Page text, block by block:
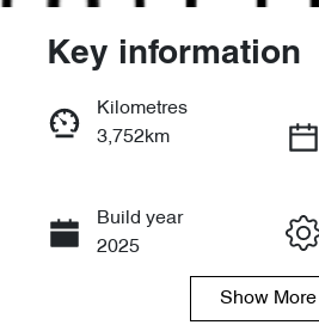
Enquire Now
Call Now
Key information
Kilometres
3,752km
Build year
2025
Show More